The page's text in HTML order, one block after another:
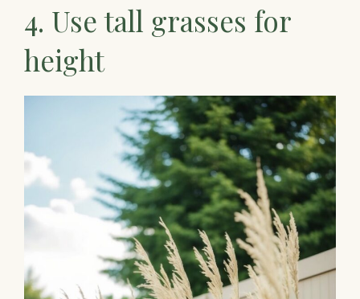
4. Use tall grasses for
height